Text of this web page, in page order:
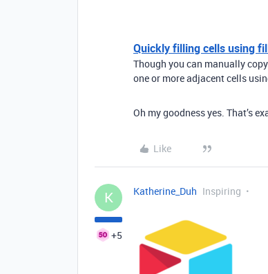
Quickly filling cells using
Though you can manually
one or more adjacent cells
Oh my goodness yes. That’s
Like
K
+5
Katherine_Duh Inspiring